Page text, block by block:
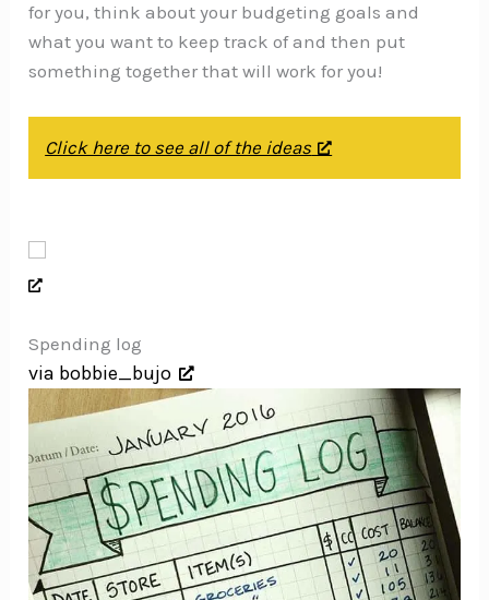
for you, think about your budgeting goals and
what you want to keep track of and then put
something together that will work for you!
Click here to see all of the ideas
Spending log
via bobbie_bujo